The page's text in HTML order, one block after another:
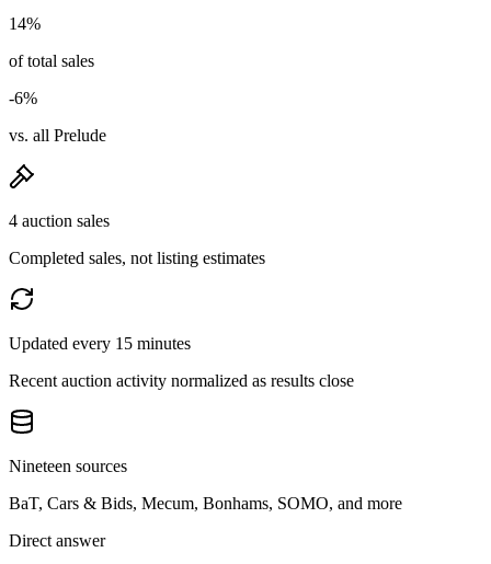
14%
of total sales
-6%
vs. all Prelude
4 auction sales
Completed sales, not listing estimates
Updated every 15 minutes
Recent auction activity normalized as results close
Nineteen sources
BaT, Cars & Bids, Mecum, Bonhams, SOMO, and more
Direct answer